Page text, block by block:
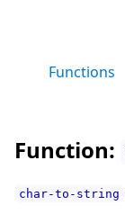
Functions
Function:
char-to-string